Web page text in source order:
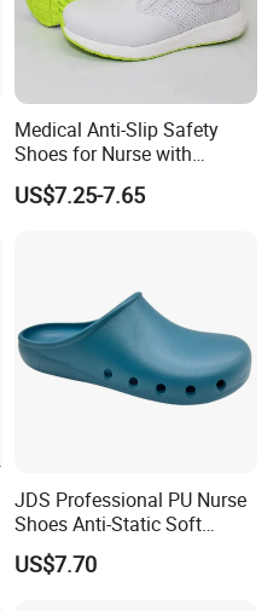
T/T, L/C at sight and
any other
leave massage or
guarantee time?
3 month quality
If shoes are broken
us, we will
without any
Medical Anti-Slip Safety
Shoes for Nurse with
Microfiber Leather
US$7.25-7.65
JDS Professional PU Nurse
Shoes Anti-Static Soft
Breathable for Hospital Duty
Comfort
US$7.70